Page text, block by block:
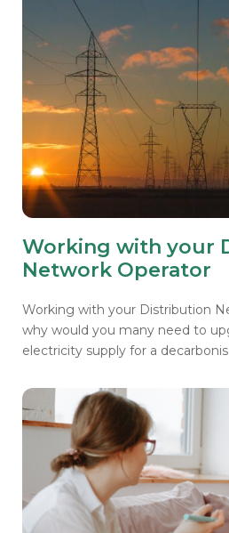
Working with your
Network Operator
Working with your Distribution
why would you many need to
electricity supply for a